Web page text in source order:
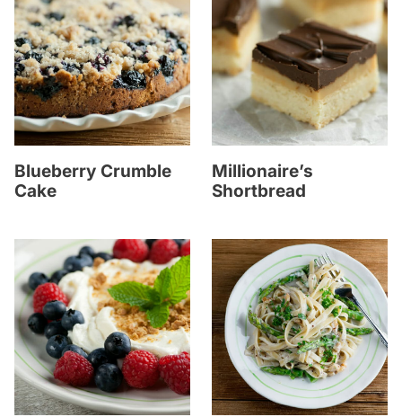
Blueberry Crumble
Cake
Millionaire’s
Shortbread